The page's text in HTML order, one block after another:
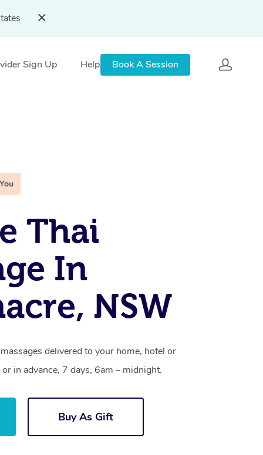
Sign Up Help Book A Session
Thai
In
NSW
delivered to your home, hotel or
in advance, 7 days, 6am – midnight.
Buy As Gift